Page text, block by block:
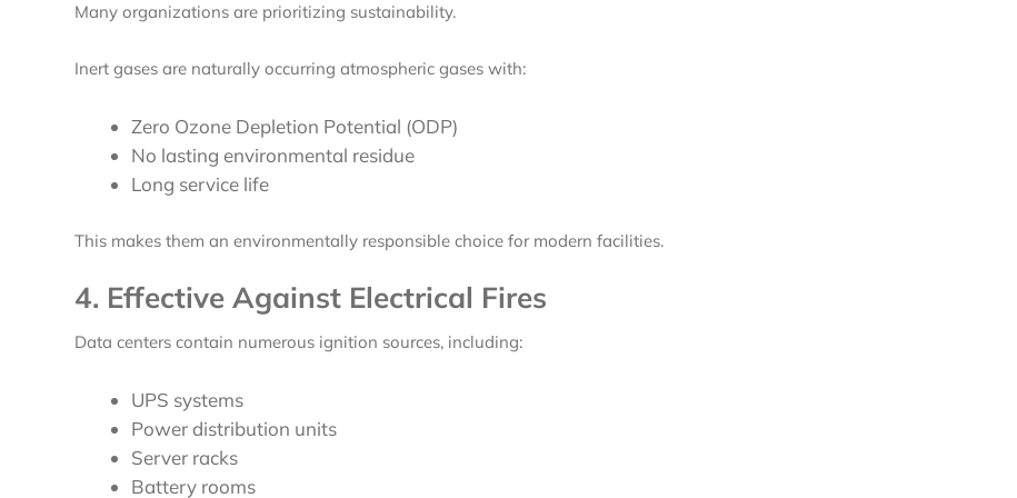
Many organizations are prioritizing sustainability.
Inert gases are naturally occurring atmospheric gases with:
Zero Ozone Depletion Potential (ODP)
No lasting environmental residue
Long service life
This makes them an environmentally responsible choice for modern facilities.
4. Effective Against Electrical Fires
Data centers contain numerous ignition sources, including:
UPS systems
Power distribution units
Server racks
Battery rooms